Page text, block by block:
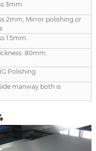
3mm
2mm, Mirror polishing or
1.5mm.
80mm.
Polishing
manway both is